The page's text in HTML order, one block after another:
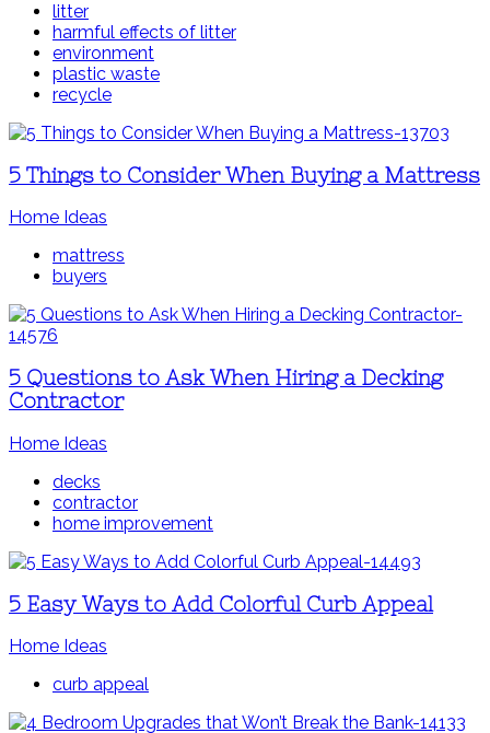
litter
harmful effects of litter
environment
plastic waste
recycle
5 Things to Consider When Buying a Mattress
Home Ideas
mattress
buyers
5 Questions to Ask When Hiring a Decking
Contractor
Home Ideas
decks
contractor
home improvement
5 Easy Ways to Add Colorful Curb Appeal
Home Ideas
curb appeal